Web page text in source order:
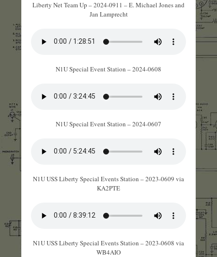
Liberty Net Team Up – 2024-0911 – E. Michael Jones and
Jan Lamprecht
N1U Special Event Station – 2024-0608
N1U Special Event Station – 2024-0607
N1U USS Liberty Special Events Station – 2023-0609 via
KA2PTE
N1U USS Liberty Special Events Station – 2023-0608 via
WB4AIO